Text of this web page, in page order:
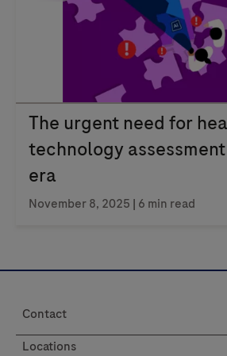
The urgent need for
technology
era
November 8, 2025 | 6 min read
Contact
Locations